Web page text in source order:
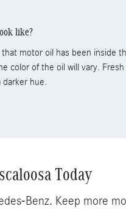
like?
motor oil has been inside
color of the oil will vary. Fresh
darker hue.
Today
Benz. Keep more